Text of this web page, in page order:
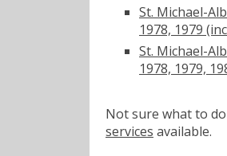
St. Michael-
1978, 1979
St. Michael-
1978, 1979,
Not sure what to
services available.